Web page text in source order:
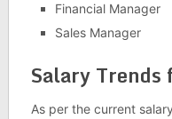
Financial Manager
Sales Manager
Salary Trends
As per the current